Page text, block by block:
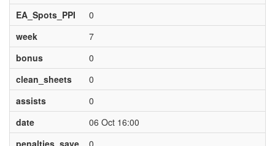
EA_Spots_PPI
0
week
7
bonus
0
clean_sheets
0
assists
0
date
06 Oct 16:00
penalties_save
0